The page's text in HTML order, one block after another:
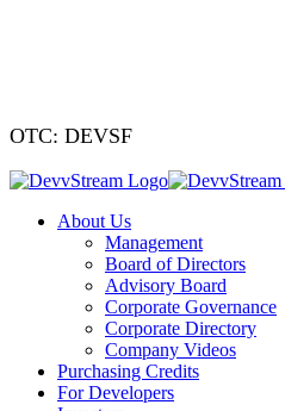
OTC: DEVSF
About Us
Management
Board of Directors
Advisory Board
Corporate Governance
Corporate Directory
Company Videos
Purchasing Credits
For Developers